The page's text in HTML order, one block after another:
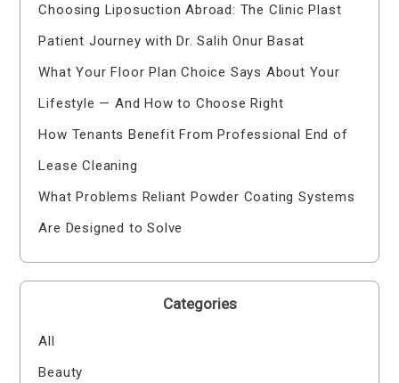
Choosing Liposuction Abroad: The Clinic Plast
Patient Journey with Dr. Salih Onur Basat
What Your Floor Plan Choice Says About Your
Lifestyle — And How to Choose Right
How Tenants Benefit From Professional End of
Lease Cleaning
What Problems Reliant Powder Coating Systems
Are Designed to Solve
Categories
All
Beauty